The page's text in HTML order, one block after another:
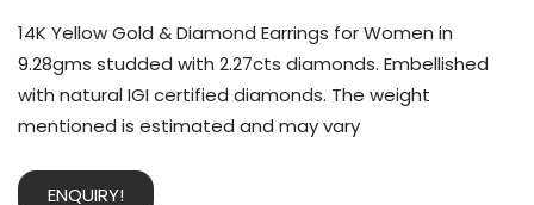
14K Yellow Gold & Diamond Earrings for Women in
9.28gms studded with 2.27cts diamonds. Embellished
with natural IGI certified diamonds. The weight
mentioned is estimated and may vary
ENQUIRY!